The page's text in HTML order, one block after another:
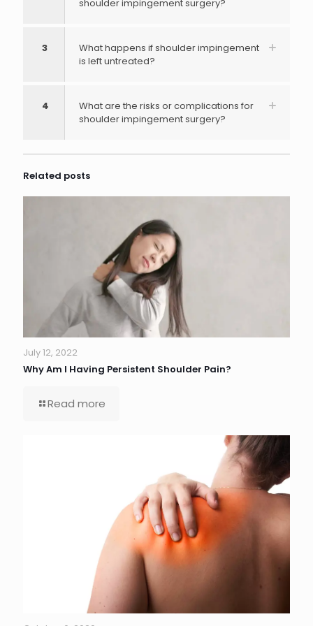
shoulder impingement surgery?
3
What happens if shoulder impingement
is left untreated?
4
What are the risks or complications for
shoulder impingement surgery?
Related posts
July 12, 2022
Why Am I Having Persistent Shoulder Pain?
Read more